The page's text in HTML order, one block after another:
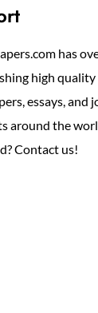
has
high quality
essays, and
around the
Contact us!